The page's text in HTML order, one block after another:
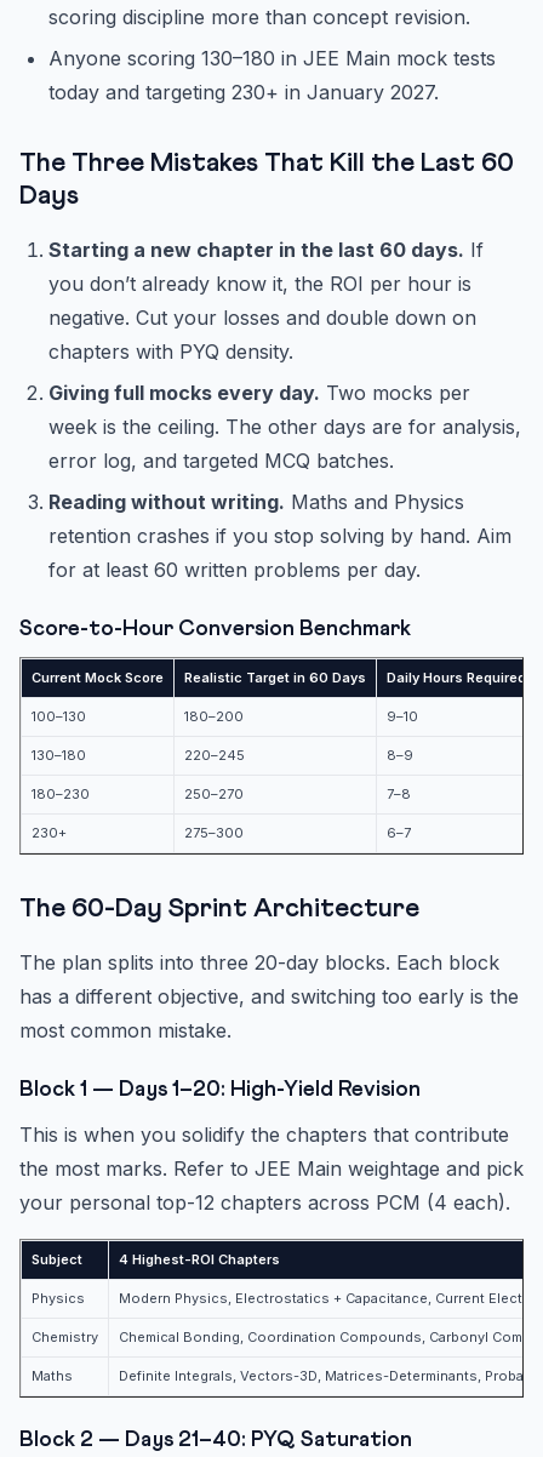
scoring discipline more than concept revision.
Anyone scoring 130–180 in JEE Main mock tests
today and targeting 230+ in January 2027.
The Three Mistakes That Kill the Last 60
Days
Starting a new chapter in the last 60 days. If
you don’t already know it, the ROI per hour is
negative. Cut your losses and double down on
chapters with PYQ density.
Giving full mocks every day. Two mocks per
week is the ceiling. The other days are for analysis,
error log, and targeted MCQ batches.
Reading without writing. Maths and Physics
retention crashes if you stop solving by hand. Aim
for at least 60 written problems per day.
Score-to-Hour Conversion Benchmark
Current Mock Score Realistic Target in 60 Days Daily Hours Required
100–130 180–200 9–10
130–180 220–245 8–9
180–230 250–270 7–8
230+ 275–300 6–7
The 60-Day Sprint Architecture
The plan splits into three 20-day blocks. Each block
has a different objective, and switching too early is the
most common mistake.
Block 1 — Days 1–20: High-Yield Revision
This is when you solidify the chapters that contribute
the most marks. Refer to JEE Main weightage and pick
your personal top-12 chapters across PCM (4 each).
Subject 4 Highest-ROI Chapters
Physics Modern Physics, Electrostatics + Capacitance, Current
Chemistry Chemical Bonding, Coordination Compounds, Carbonyl
Maths Definite Integrals, Vectors-3D, Matrices-Determinants,
Block 2 — Days 21–40: PYQ Saturation